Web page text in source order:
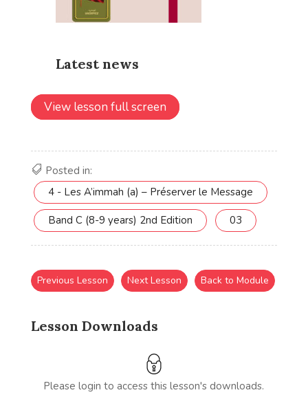
View lesson full screen
Posted in:
4 - Les A’immah (a) – Préserver le Message
Band C (8-9 years) 2nd Edition 03
Lesson Downloads
Please login to access this lesson's downloads.
Previous Lesson Next Lesson Back to Module